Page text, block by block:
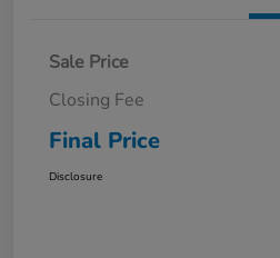
Sale Price
Closing Fee
Final Price
Disclosure